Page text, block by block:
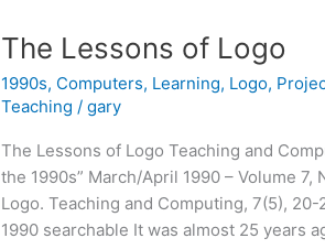
The Lessons of Logo
1990s, Computers, Learning, Logo,
Teaching /gary
The Lessons of Logo Teaching and
the 1990s” March/April 1990 – Volume
Logo. Teaching and Computing, 7(5),
1990 searchable It was almost 25 years